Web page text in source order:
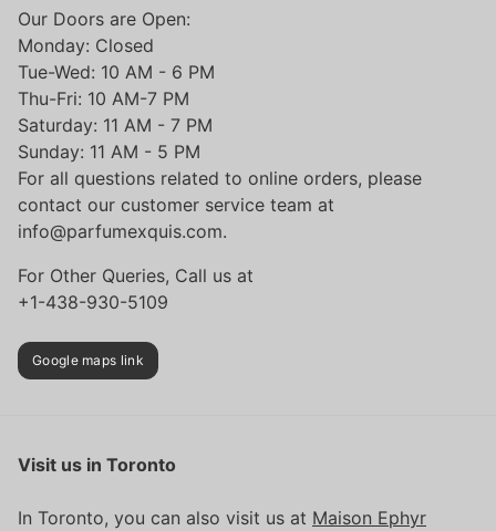
Our Doors are Open:
Monday: Closed
Tue-Wed: 10 AM - 6 PM
Thu-Fri: 10 AM-7 PM
Saturday: 11 AM - 7 PM
Sunday: 11 AM - 5 PM
For all questions related to online orders, please
contact our customer service team at
info@parfumexquis.com.
For Other Queries, Call us at
+1-438-930-5109
Google maps link
Visit us in Toronto
In Toronto, you can also visit us at Maison Ephyr